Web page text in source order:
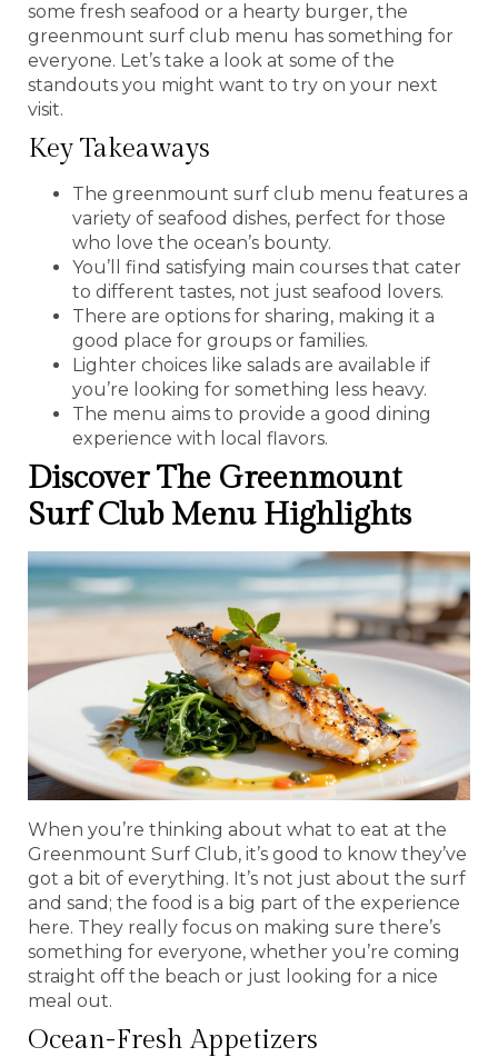
some fresh seafood or a hearty burger, the
greenmount surf club menu has something for
everyone. Let’s take a look at some of the
standouts you might want to try on your next
visit.
Key Takeaways
The greenmount surf club menu features a
variety of seafood dishes, perfect for those
who love the ocean’s bounty.
You’ll find satisfying main courses that cater
to different tastes, not just seafood lovers.
There are options for sharing, making it a
good place for groups or families.
Lighter choices like salads are available if
you’re looking for something less heavy.
The menu aims to provide a good dining
experience with local flavors.
Discover The Greenmount
Surf Club Menu Highlights
When you’re thinking about what to eat at the
Greenmount Surf Club, it’s good to know they’ve
got a bit of everything. It’s not just about the surf
and sand; the food is a big part of the experience
here. They really focus on making sure there’s
something for everyone, whether you’re coming
straight off the beach or just looking for a nice
meal out.
Ocean-Fresh Appetizers